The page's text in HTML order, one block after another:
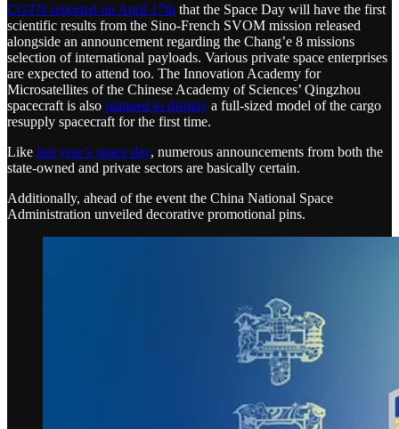
CGTN reported on April 17th that the Space Day will have the first
scientific results from the Sino-French SVOM mission released
alongside an announcement regarding the Chang’e 8 missions
selection of international payloads. Various private space enterprises
are expected to attend too. The Innovation Academy for
Microsatellites of the Chinese Academy of Sciences’ Qingzhou
spacecraft is also planned to display a full-sized model of the cargo
resupply spacecraft for the first time.
Like last year’s space day, numerous announcements from both the
state-owned and private sectors are basically certain.
Additionally, ahead of the event the China National Space
Administration unveiled decorative promotional pins.